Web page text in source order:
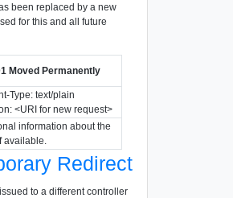
been replaced by a new
for this and all future
Moved Permanently
Type: text/plain
<URI for new request>
information about the
available.
Redirect
to a different controller